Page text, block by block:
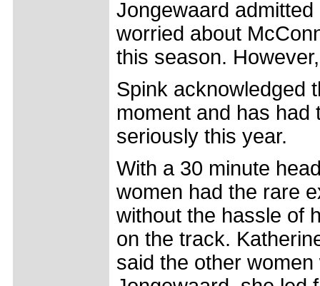
Jongewaard
worried about
this season.
Spink acknowledged
moment and has
seriously this year.
With a 30 minute
women had the rare
without the hassle of
on the track.
said the other